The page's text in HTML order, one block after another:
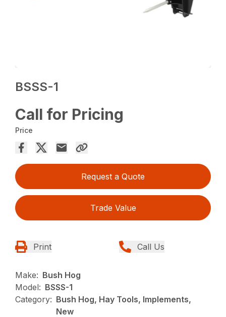
BSSS-1
Call for Pricing
Price
Request a Quote
Trade Value
Print Call Us
Make: Bush Hog
Model: BSSS-1
Category: Bush Hog, Hay Tools, Implements,
New